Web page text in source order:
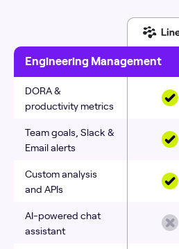
Engineering Management
DORA &
productivity metrics
Team goals, Slack &
Email alerts
Custom analysis
and APIs
AI-powered chat
assistant